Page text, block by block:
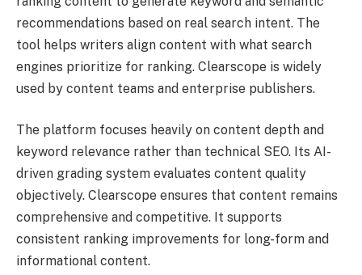
recommendations based on real search intent. The
tool helps writers align content with what search
engines prioritize for ranking. Clearscope is widely
used by content teams and enterprise publishers.
The platform focuses heavily on content depth and
keyword relevance rather than technical SEO. Its AI-
driven grading system evaluates content quality
objectively. Clearscope ensures that content remains
comprehensive and competitive. It supports
consistent ranking improvements for long-form and
informational content.